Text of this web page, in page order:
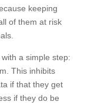
keeping
of them at risk
a simple step:
This inhibits
if that they get
if they do be